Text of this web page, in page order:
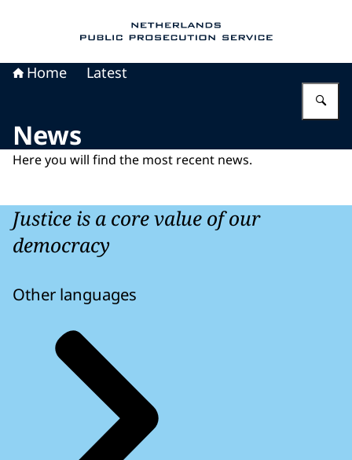
Home Latest
News
Here you will find the most recent news.
Justice is a core value of our
democracy
Other languages